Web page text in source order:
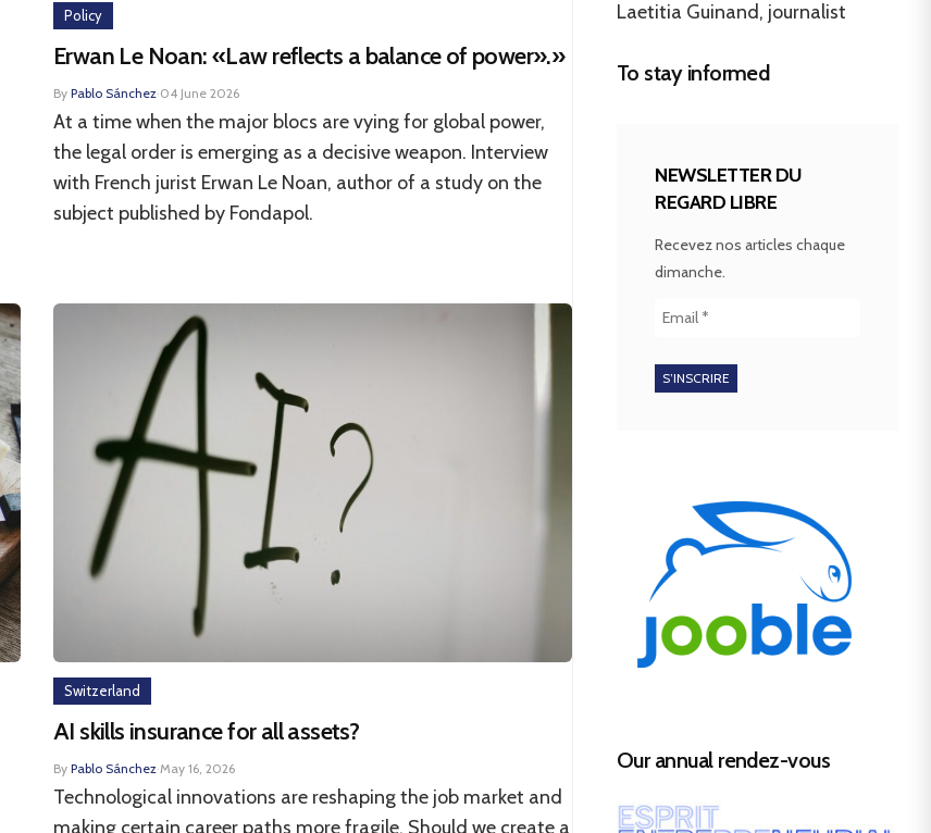
Policy
Erwan Le Noan: «Law reflects a balance of power».»
By Pablo Sánchez·04 June 2026
At a time when the major blocs are vying for global power,
the legal order is emerging as a decisive weapon. Interview
with French jurist Erwan Le Noan, author of a study on the
subject published by Fondapol.
Switzerland
AI skills insurance for all assets?
By Pablo Sánchez·May 16, 2026
Technological innovations are reshaping the job market and
making certain career paths more fragile. Should we create a
Laetitia Guinand, journalist
To stay informed
NEWSLETTER DU
REGARD LIBRE
Recevez nos articles chaque
dimanche.
Our annual rendez-vous